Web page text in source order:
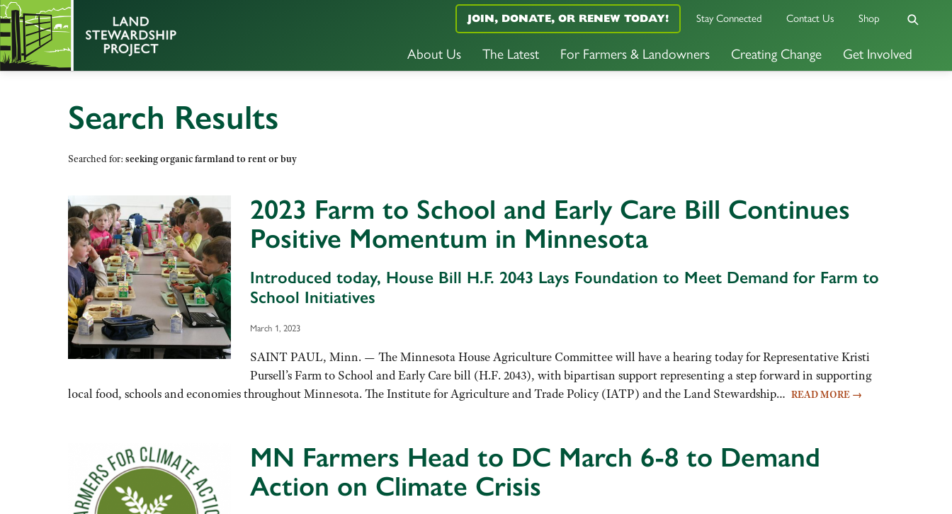
About Us The Latest For Farmers & Landowners Creating Change Get Involved
JOIN, DONATE, OR RENEW TODAY! Stay Connected Contact Us Shop
Search Results
Searched for: seeking organic farmland to rent or buy
2023 Farm to School and Early Care Bill Continues
Positive Momentum in Minnesota
Introduced today, House Bill H.F. 2043 Lays Foundation to Meet Demand for Farm to
School Initiatives
March 1, 2023
SAINT PAUL, Minn. — The Minnesota House Agriculture Committee will have a hearing today for Representative Kristi
Pursell’s Farm to School and Early Care bill (H.F. 2043), with bipartisan support representing a step forward in supporting
local food, schools and economies throughout Minnesota. The Institute for Agriculture and Trade Policy (IATP) and the Land Stewardship… READ MORE →
MN Farmers Head to DC March 6-8 to Demand
Action on Climate Crisis